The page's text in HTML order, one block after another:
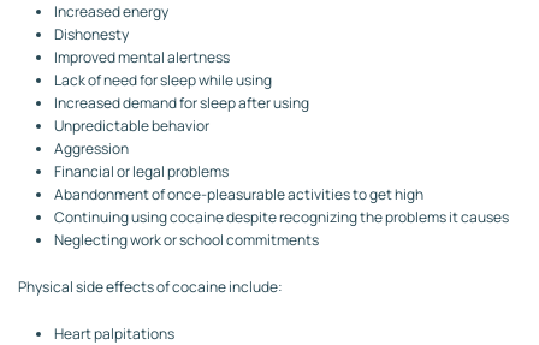
Increased energy
Dishonesty
Improved mental alertness
Lack of need for sleep while using
Increased demand for sleep after using
Unpredictable behavior
Aggression
Financial or legal problems
Abandonment of once-pleasurable activities to get high
Continuing using cocaine despite recognizing the problems it causes
Neglecting work or school commitments
Physical side effects of cocaine include:
Heart palpitations